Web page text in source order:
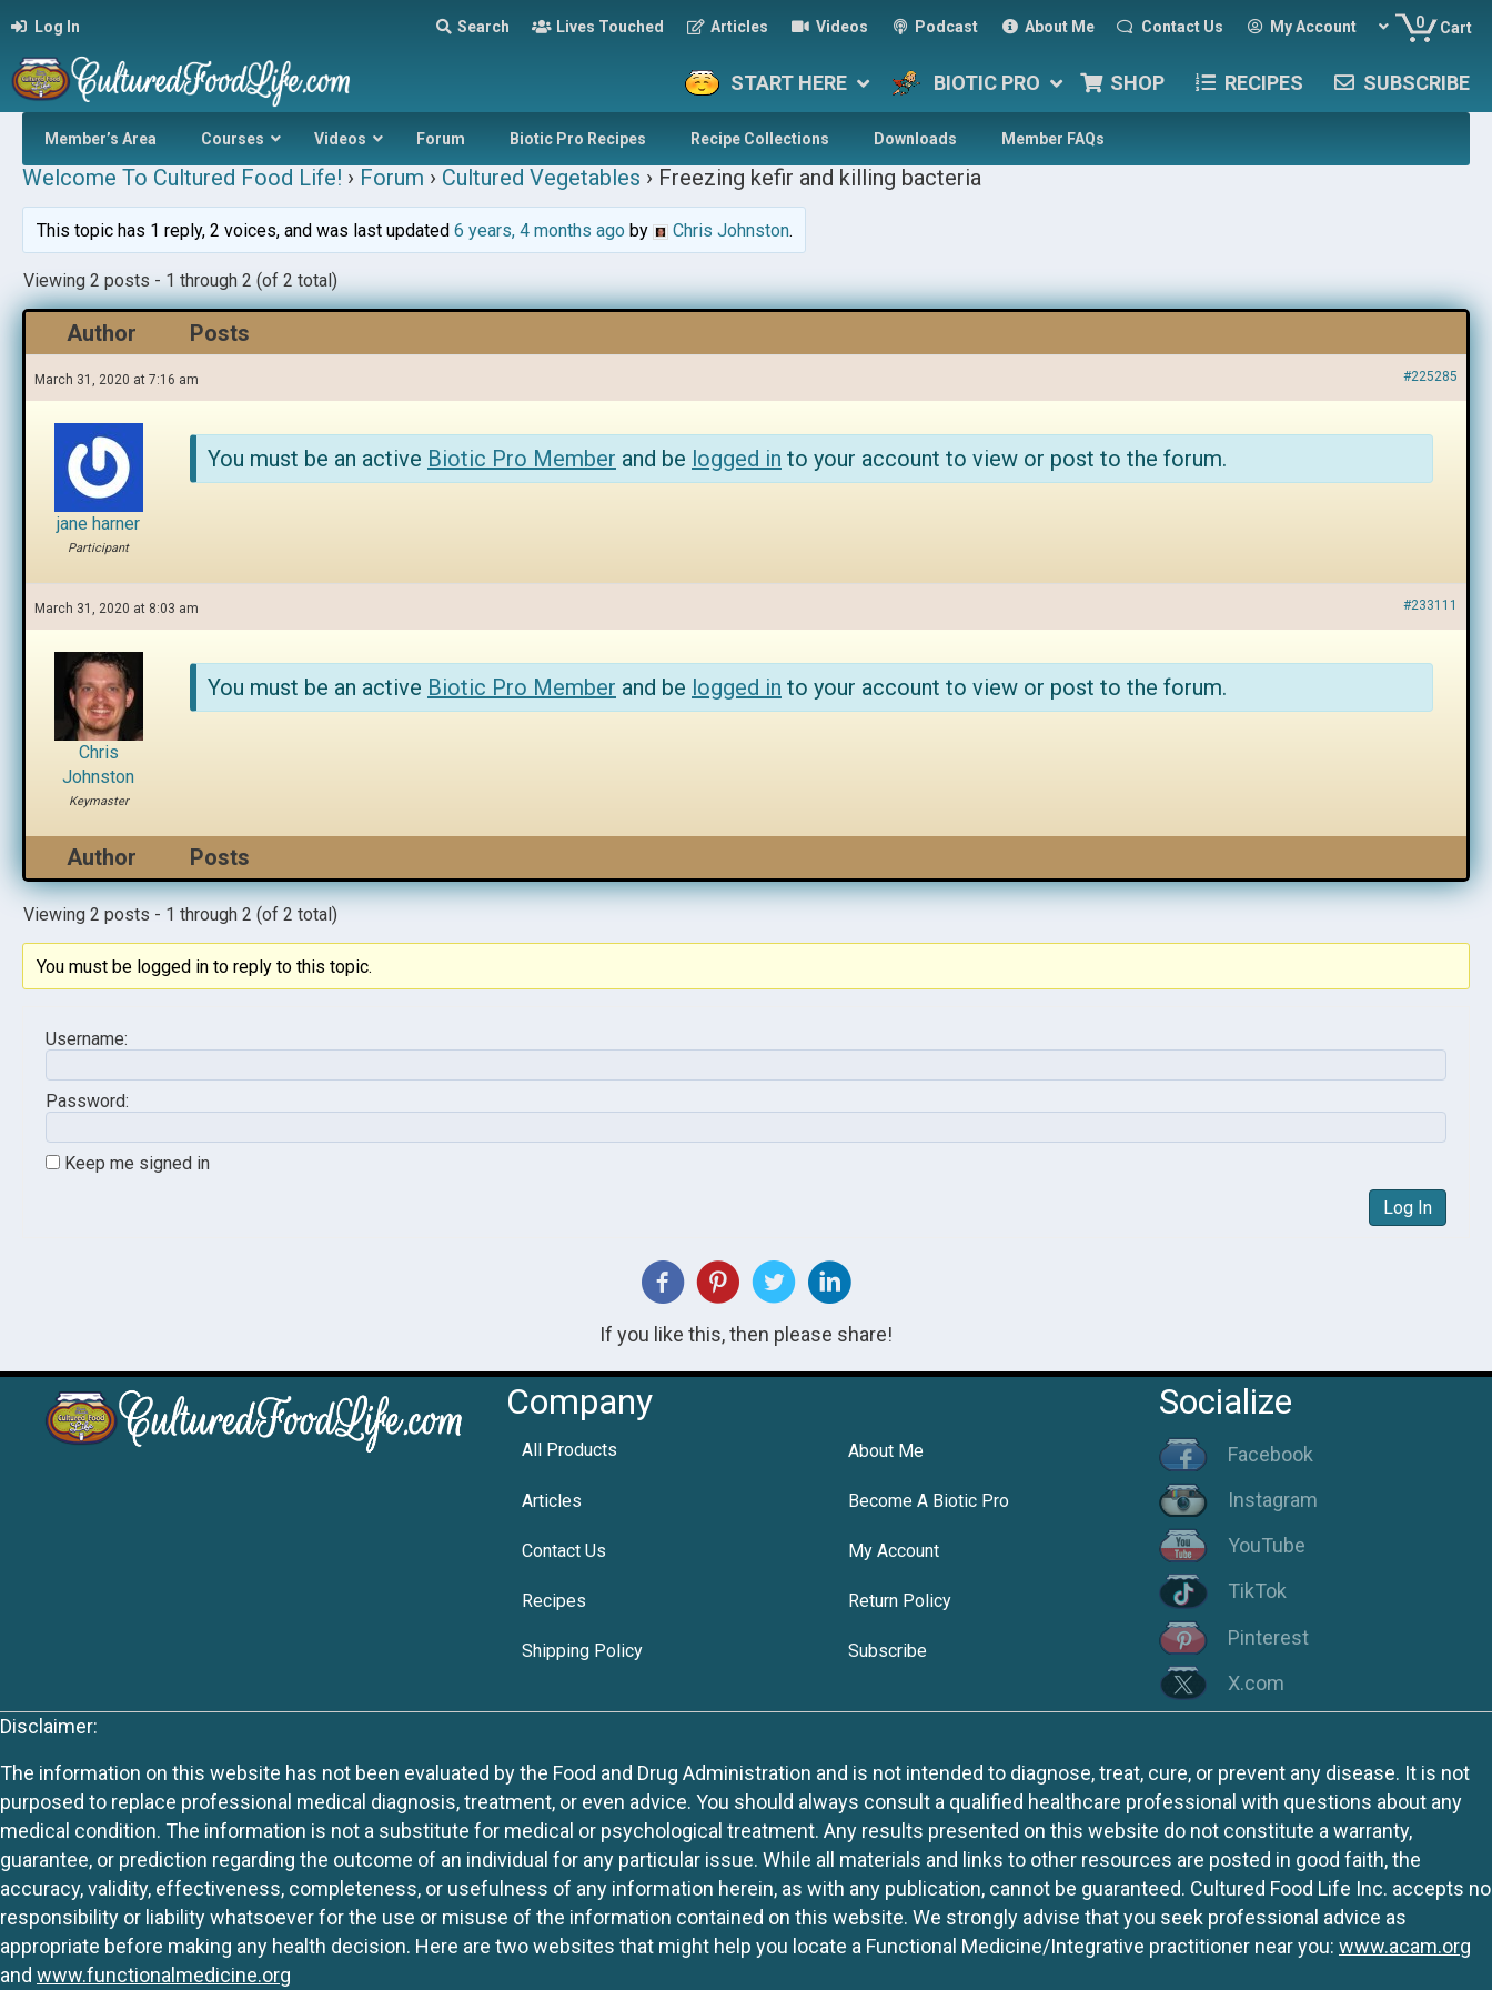
Log In Search Lives Touched Articles Videos Podcast About Me Contact Us My Account 0 Cart
START HERE BIOTIC PRO SHOP RECIPES SUBSCRIBE
Member’s Area Courses Videos Forum Biotic Pro Recipes Recipe Collections Downloads Member FAQs
Welcome To Cultured Food Life! › Forum › Cultured Vegetables › Freezing kefir and killing bacteria
This topic has 1 reply, 2 voices, and was last updated 6 years, 4 months agoby Chris Johnston.
Viewing 2 posts - 1 through 2 (of 2 total)
Author Posts
March 31, 2020 at 7:16 am #225285
jane harner
Participant
You must be an active Biotic Pro Member and be logged in to your account to view or post to the forum.
March 31, 2020 at 8:03 am #233111
Chris
Johnston
Keymaster
You must be an active Biotic Pro Member and be logged in to your account to view or post to the forum.
Author Posts
Viewing 2 posts - 1 through 2 (of 2 total)
You must be logged in to reply to this topic.
Username:
Password:
Keep me signed in
Log In
If you like this, then please share!
Company
All Products About Me
Articles Become A Biotic Pro
Contact Us My Account
Recipes Return Policy
Shipping Policy Subscribe
Socialize
Facebook
Instagram
YouTube
TikTok
Pinterest
X.com
Disclaimer:
The information on this website has not been evaluated by the Food and Drug Administration and is not intended to diagnose, treat, cure, or prevent any disease. It is not
purposed to replace professional medical diagnosis, treatment, or even advice. You should always consult a qualified healthcare professional with questions about any
medical condition. The information is not a substitute for medical or psychological treatment. Any results presented on this website do not constitute a warranty,
guarantee, or prediction regarding the outcome of an individual for any particular issue. While all materials and links to other resources are posted in good faith, the
accuracy, validity, effectiveness, completeness, or usefulness of any information herein, as with any publication, cannot be guaranteed. Cultured Food Life Inc. accepts no
responsibility or liability whatsoever for the use or misuse of the information contained on this website. We strongly advise that you seek professional advice as
appropriate before making any health decision. Here are two websites that might help you locate a Functional Medicine/Integrative practitioner near you: www.acam.org
and www.functionalmedicine.org